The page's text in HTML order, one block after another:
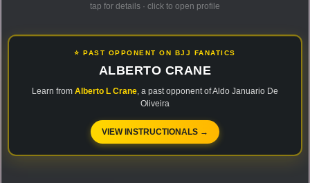
tap for details · click to open profile
⭐ PAST OPPONENT ON BJJ FANATICS
ALBERTO CRANE
Learn from Alberto L Crane, a past opponent of Aldo Januario De
Oliveira
VIEW INSTRUCTIONALS →